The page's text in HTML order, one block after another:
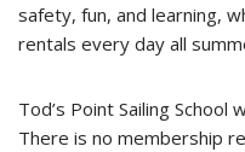
safety, fun, and learning,
rentals every day all
Tod’s Point Sailing
There is no membership